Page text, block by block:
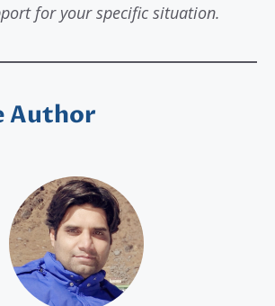
for your specific situation.
Author